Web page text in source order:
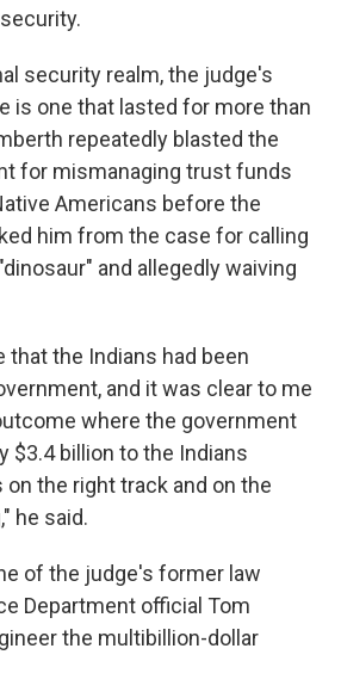
security realm, the judge's
is one that lasted for more than
repeatedly blasted the
for mismanaging trust funds
Americans before the
him from the case for calling
and allegedly waiving
that the Indians had been
and it was clear to me
where the government
$3.4 billion to the Indians
the right track and on the
he said.
of the judge's former law
Department official Tom
the multibillion-dollar